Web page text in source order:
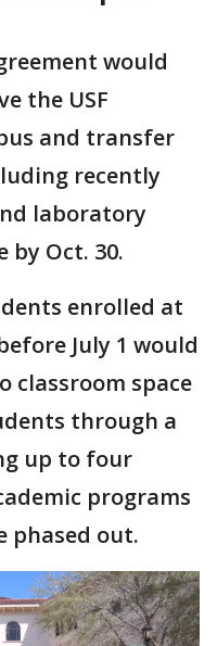
would
the USF
and transfer
recently
laboratory
by Oct. 30.
enrolled at
July 1 would
classroom space
through a
up to four
programs
phased out.